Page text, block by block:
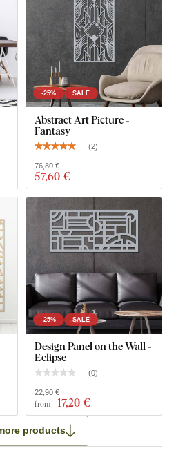
-25% SALE
Abstract Art Picture -
Fantasy
(2)
57,60 €
76,80 €
-25% SALE
Design Panel on the Wall -
Eclipse
(0)
from 17,20 €
22,90 €
products